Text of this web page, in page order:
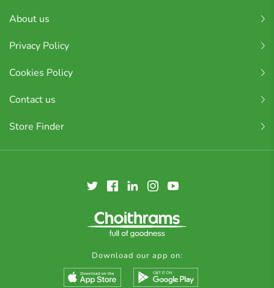
About us
Privacy Policy
Cookies Policy
Contact us
Store Finder
Download our app on: